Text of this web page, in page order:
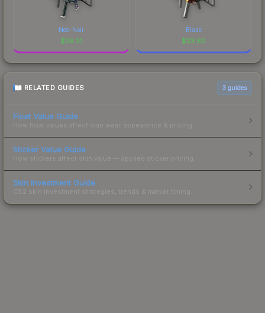
Neo-Noir
$29.21
Blaze
$23.60
RELATED GUIDES 3 guides
Float Value Guide
How float values affect skin wear, appearance & pricing.
Sticker Value Guide
How stickers affect skin value — applied sticker pricing.
Skin Investment Guide
CS2 skin investment strategies, trends & market timing.